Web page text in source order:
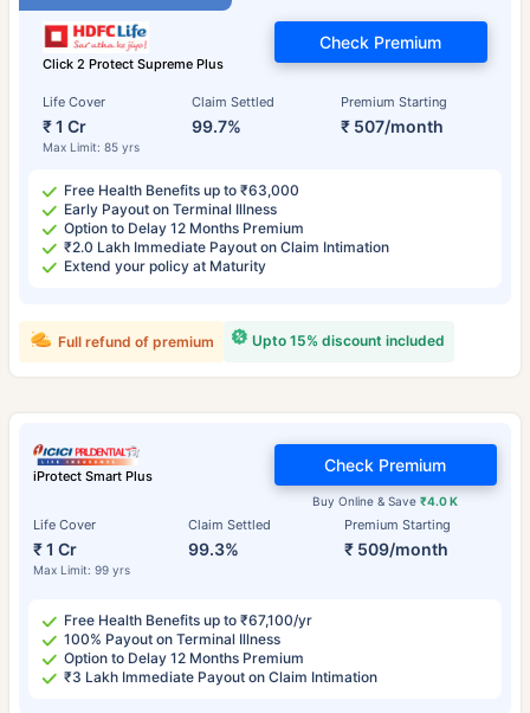
Click 2 Protect Supreme Plus
Life Cover
₹ 1 Cr
Max Limit: 85 yrs
Claim Settled
99.7%
Premium Starting
₹ 507/month
Check Premium
Free Health Benefits up to ₹63,000
Early Payout on Terminal Illness
Option to Delay 12 Months Premium
₹2.0 Lakh Immediate Payout on Claim Intimation
Extend your policy at Maturity
Upto 15% discount included
Full refund of premium
iProtect Smart Plus
Life Cover
₹ 1 Cr
Max Limit: 99 yrs
Claim Settled
99.3%
Premium Starting
₹ 509/month
Buy Online & Save₹4.0 K
Check Premium
Free Health Benefits up to ₹67,100/yr
100% Payout on Terminal Illness
Option to Delay 12 Months Premium
₹3 Lakh Immediate Payout on Claim Intimation